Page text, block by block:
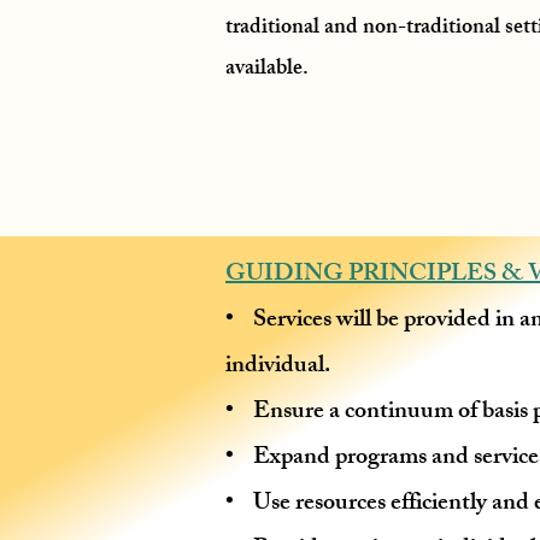
traditional and non-traditional
available.
GUIDING PRINCIPLES &
• Services will be provided in
individual.
• Ensure a continuum of basis
• Expand programs and
• Use resources efficiently